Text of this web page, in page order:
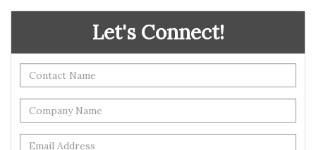
Let's Connect!